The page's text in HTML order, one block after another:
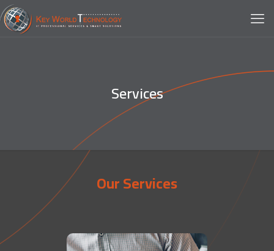
Services
Our Services